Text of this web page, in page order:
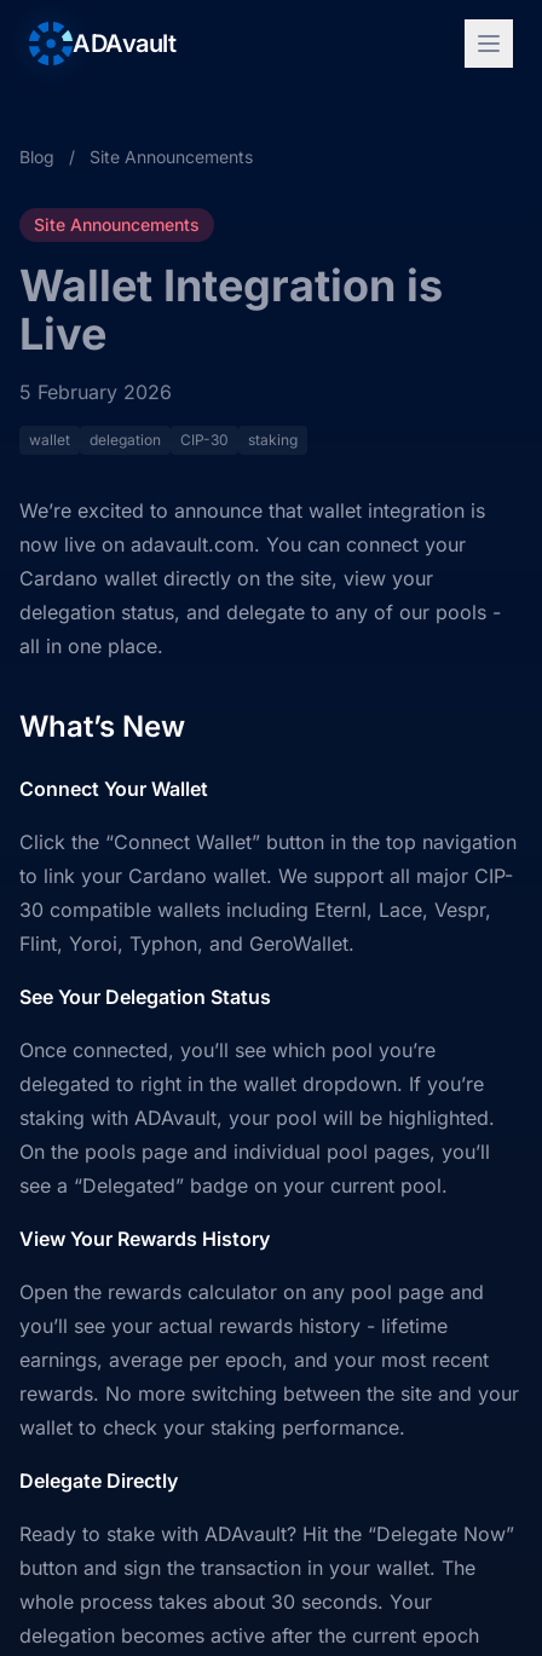
ADAvault
Blog / Site Announcements
Site Announcements
Wallet Integration is
Live
5 February 2026
wallet delegation CIP-30 staking
We’re excited to announce that wallet integration is
now live on adavault.com. You can connect your
Cardano wallet directly on the site, view your
delegation status, and delegate to any of our pools -
all in one place.
What’s New
Connect Your Wallet
Click the “Connect Wallet” button in the top navigation
to link your Cardano wallet. We support all major CIP-
30 compatible wallets including Eternl, Lace, Vespr,
Flint, Yoroi, Typhon, and GeroWallet.
See Your Delegation Status
Once connected, you’ll see which pool you’re
delegated to right in the wallet dropdown. If you’re
staking with ADAvault, your pool will be highlighted.
On the pools page and individual pool pages, you’ll
see a “Delegated” badge on your current pool.
View Your Rewards History
Open the rewards calculator on any pool page and
you’ll see your actual rewards history - lifetime
earnings, average per epoch, and your most recent
rewards. No more switching between the site and your
wallet to check your staking performance.
Delegate Directly
Ready to stake with ADAvault? Hit the “Delegate Now”
button and sign the transaction in your wallet. The
whole process takes about 30 seconds. Your
delegation becomes active after the current epoch